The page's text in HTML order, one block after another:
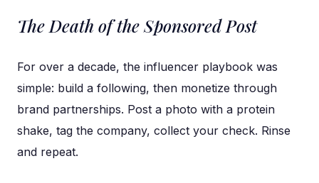
The Death of the Sponsored Post
For over a decade, the influencer playbook was
simple: build a following, then monetize through
brand partnerships. Post a photo with a protein
shake, tag the company, collect your check. Rinse
and repeat.